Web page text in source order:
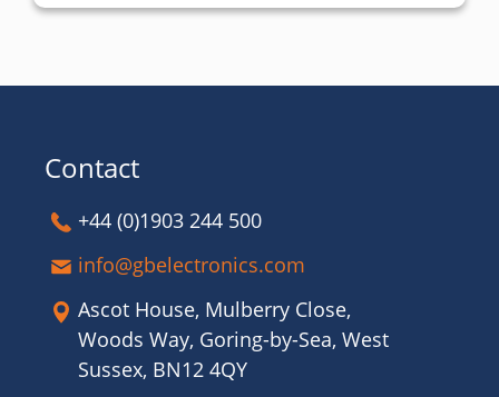
Contact
+44 (0)1903 244 500
info@gbelectronics.com
Ascot House, Mulberry Close,
Woods Way, Goring-by-Sea, West
Sussex, BN12 4QY